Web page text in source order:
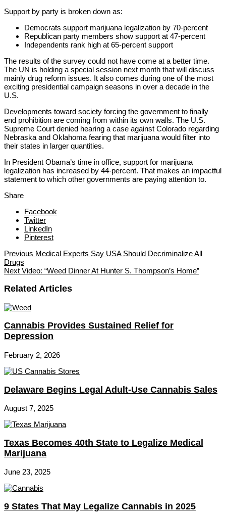
Support by party is broken down as:
Democrats support marijuana legalization by 70-percent
Republican party members show support at 47-percent
Independents rank high at 65-percent support
The results of the survey could not have come at a better time.
The UN is holding a special session next month that will discuss
mainly drug reform issues. It also comes during one of the most
exciting presidential campaign seasons in over a decade in the
U.S.
Developments toward society forcing the government to finally
end prohibition are coming from within its own walls. The U.S.
Supreme Court denied hearing a case against Colorado regarding
Nebraska and Oklahoma fearing that marijuana would filter into
their states in larger quantities.
In President Obama’s time in office, support for marijuana
legalization has increased by 44-percent. That makes an impactful
statement to which other governments are paying attention to.
Share
Facebook
Twitter
LinkedIn
Pinterest
Previous Medical Experts Say USA Should Decriminalize All
Drugs
Next Video: “Weed Dinner At Hunter S. Thompson’s Home”
Related Articles
Cannabis Provides Sustained Relief for
Depression
February 2, 2026
Delaware Begins Legal Adult-Use Cannabis Sales
August 7, 2025
Texas Becomes 40th State to Legalize Medical
Marijuana
June 23, 2025
9 States That May Legalize Cannabis in 2025